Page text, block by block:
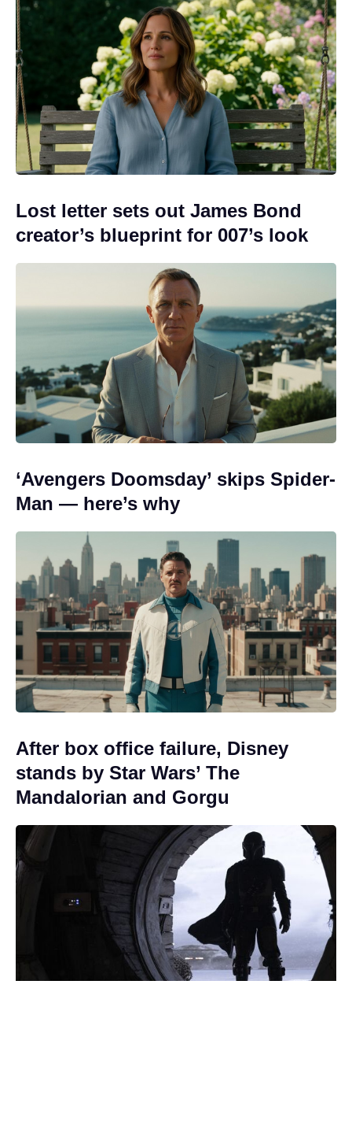
Lost letter sets out James Bond
creator’s blueprint for 007’s look
‘Avengers Doomsday’ skips Spider-
Man — here’s why
After box office failure, Disney
stands by Star Wars’ The
Mandalorian and Gorgu